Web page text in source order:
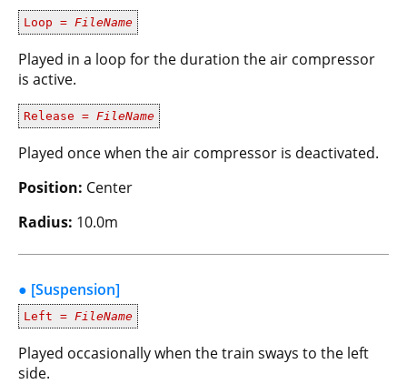
Loop = FileName
Played in a loop for the duration the air compressor
is active.
Release = FileName
Played once when the air compressor is deactivated.
Position: Center
Radius: 10.0m
● [Suspension]
Left = FileName
Played occasionally when the train sways to the left
side.